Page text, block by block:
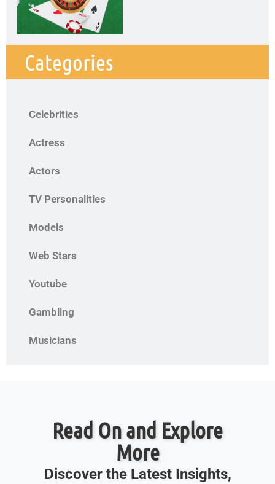
Categories
Celebrities
Actress
Actors
TV Personalities
Models
Web Stars
Youtube
Gambling
Musicians
Read On and Explore
More
Discover the Latest Insights,